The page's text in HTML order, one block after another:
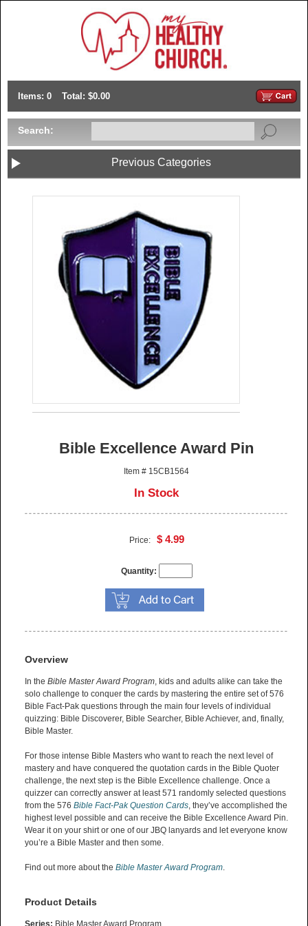
Items: 0 Total: $0.00
Search:
Previous Categories
Bible Excellence Award Pin
Item # 15CB1564
In Stock
Price: $ 4.99
Quantity:
Overview
In the Bible Master Award Program , kids and adults alike can take the
solo challenge to conquer the cards by mastering the entire set of 576
Bible Fact-Pak questions through the main four levels of individual
quizzing: Bible Discoverer, Bible Searcher, Bible Achiever, and, finally,
Bible Master.
For those intense Bible Masters who want to reach the next level of
mastery and have conquered the quotation cards in the Bible Quoter
challenge, the next step is the Bible Excellence challenge. Once a
quizzer can correctly answer at least 571 randomly selected questions
from the 576 Bible Fact-Pak Question Cards , they’ve accomplished the
highest level possible and can receive the Bible Excellence Award Pin.
Wear it on your shirt or one of our JBQ lanyards and let everyone know
you’re a Bible Master and then some.
Find out more about the Bible Master Award Program
Product Details
Series: Bible Master Award Program